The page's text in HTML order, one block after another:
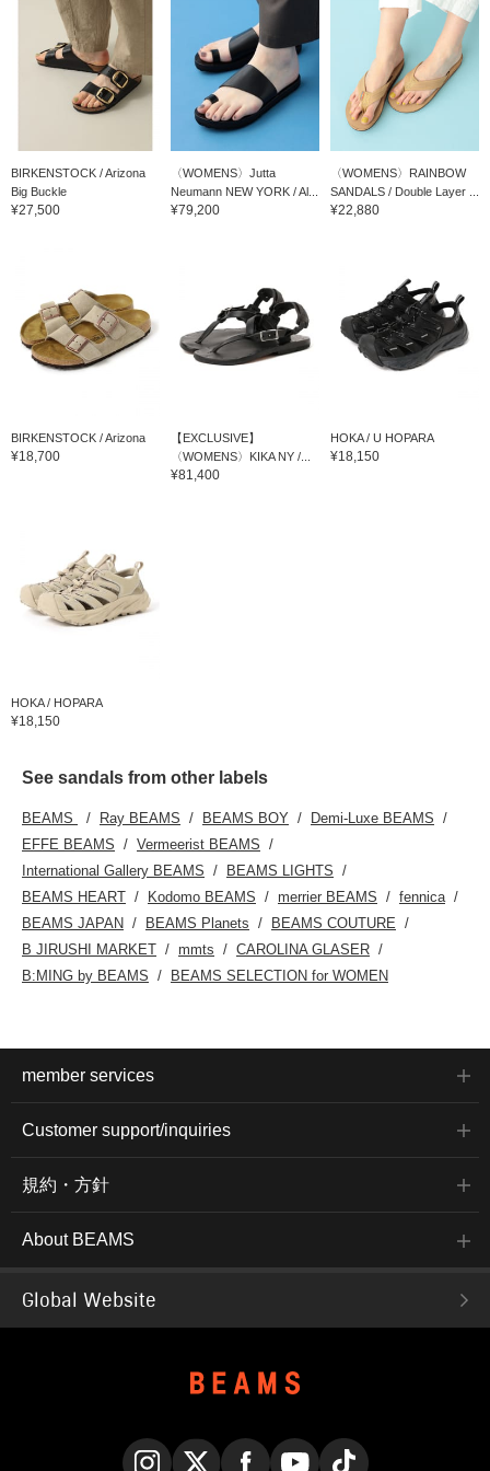
BIRKENSTOCK / Arizona
Big Buckle
¥27,500
〈WOMENS〉Jutta
Neumann NEW YORK / Al...
¥79,200
〈WOMENS〉RAINBOW
SANDALS / Double Layer ...
¥22,880
BIRKENSTOCK / Arizona
¥18,700
【EXCLUSIVE】
〈WOMENS〉KIKA NY /...
¥81,400
HOKA / U HOPARA
¥18,150
HOKA / HOPARA
¥18,150
See sandals from other labels
BEAMS Ray BEAMS BEAMS BOY
Demi-Luxe BEAMS
EFFE BEAMS
Vermeerist BEAMS
International Gallery BEAMS
BEAMS LIGHTS
BEAMS HEART
Kodomo BEAMS merrier BEAMS
fennica
BEAMS JAPAN
BEAMS Planets
BEAMS COUTURE
B JIRUSHI MARKET
mmts
CAROLINA GLASER
B:MING by BEAMS
BEAMS SELECTION for WOMEN
member services
Customer support/inquiries
規約・方針
About BEAMS
Global Website